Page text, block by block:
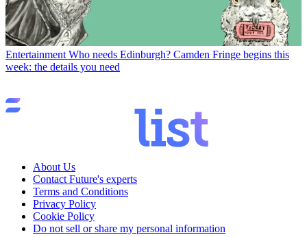
Entertainment Who needs Edinburgh? Camden Fringe begins this
week: the details you need
About Us
Contact Future's experts
Terms and Conditions
Privacy Policy
Cookie Policy
Do not sell or share my personal information